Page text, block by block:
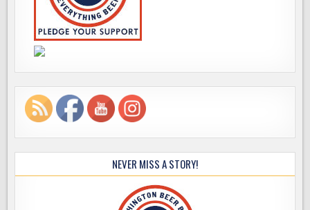
NEVER MISS A STORY!